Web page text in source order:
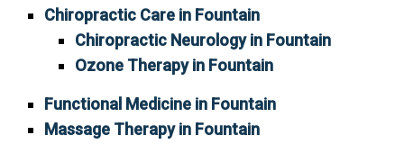
Chiropractic Care in Fountain
Chiropractic Neurology in Fountain
Ozone Therapy in Fountain
Functional Medicine in Fountain
Massage Therapy in Fountain